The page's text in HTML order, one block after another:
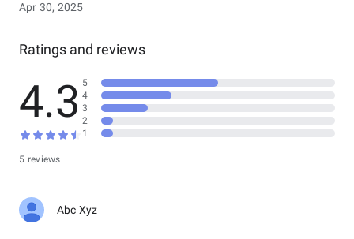
Apr 30, 2025
Ratings and reviews
4.3
5 reviews
5
4
3
2
1
Abc Xyz